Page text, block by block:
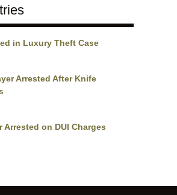
in Luxury Theft Case
Arrested After Knife
Arrested on DUI Charges